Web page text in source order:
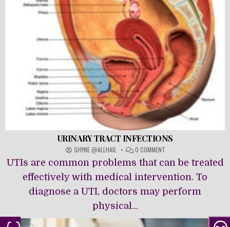
URINARY TRACT INFECTIONS
SHYNE @ALLHAIL 0 COMMENT
URINARY
TRACT
INFECTIONS
UTIs are common problems that can be treated
effectively with medical intervention. To
diagnose a UTI, doctors may perform
physical...